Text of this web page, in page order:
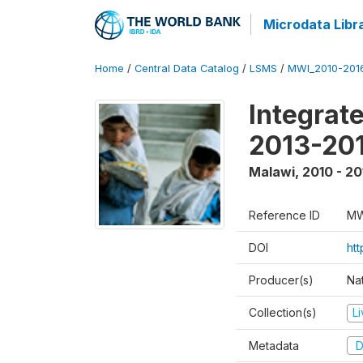
Microdata
Home / Central Data Catalog / LSMS / MWI_2010-
2013-
Malawi, 2010 -
Reference ID
DOI
Producer(s)
Collection(s)
Metadata